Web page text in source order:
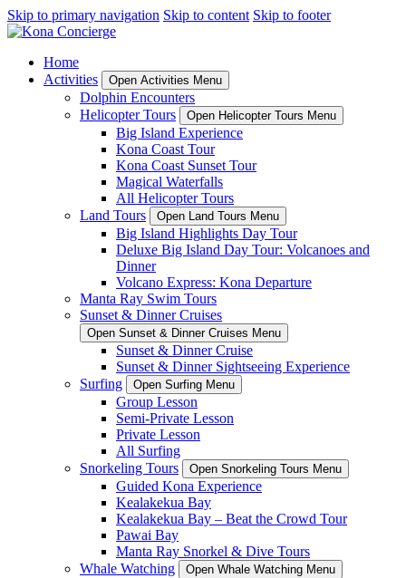
Skip to primary navigation Skip to content Skip to footer
Home
Activities
Open Activities Menu
Dolphin Encounters
Helicopter Tours
Open Helicopter Tours Menu
Big Island Experience
Kona Coast Tour
Kona Coast Sunset Tour
Magical Waterfalls
All Helicopter Tours
Land Tours
Open Land Tours Menu
Big Island Highlights Day Tour
Deluxe Big Island Day Tour: Volcanoes and
Dinner
Volcano Express: Kona Departure
Manta Ray Swim Tours
Sunset & Dinner Cruises
Open Sunset & Dinner Cruises Menu
Sunset & Dinner Cruise
Sunset & Dinner Sightseeing Experience
Surfing
Open Surfing Menu
Group Lesson
Semi-Private Lesson
Private Lesson
All Surfing
Snorkeling Tours
Open Snorkeling Tours Menu
Guided Kona Experience
Kealakekua Bay
Kealakekua Bay – Beat the Crowd Tour
Pawai Bay
Manta Ray Snorkel & Dive Tours
Whale Watching
Open Whale Watching Menu